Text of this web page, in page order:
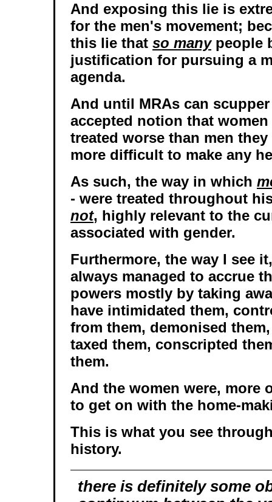
And exposing this lie is
for the men's movement;
this lie that so manypeople
justification for pursuing a
agenda.
And until MRAs can
accepted notion that women
treated worse than men
more difficult to make any
As such, the way in which
- were treated throughout
not, highly relevant to the
associated with gender.
Furthermore, the way I see
always managed to accrue
powers mostly by taking
have intimidated them,
from them, demonised
taxed them, conscripted
them.
And the women were, more
to get on with the home-
This is what you see
history.
there is definitely some